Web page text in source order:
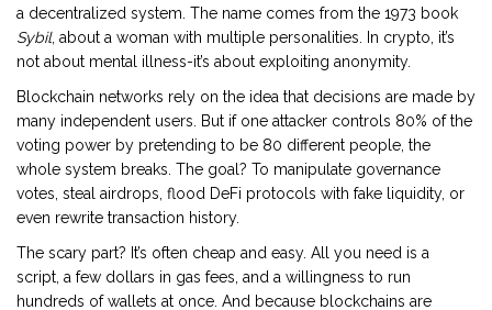
a decentralized system. The name comes from the 1973 book
Sybil, about a woman with multiple personalities. In crypto, it’s
not about mental illness-it’s about exploiting anonymity.
Blockchain networks rely on the idea that decisions are made by
many independent users. But if one attacker controls 80% of the
voting power by pretending to be 80 different people, the
whole system breaks. The goal? To manipulate governance
votes, steal airdrops, flood DeFi protocols with fake liquidity, or
even rewrite transaction history.
The scary part? It’s often cheap and easy. All you need is a
script, a few dollars in gas fees, and a willingness to run
hundreds of wallets at once. And because blockchains are